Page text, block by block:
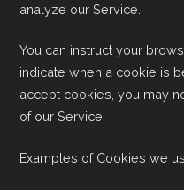
analyze our Service.
You can instruct your
indicate when a cookie is
accept cookies, you may
of our Service.
Examples of Cookies we